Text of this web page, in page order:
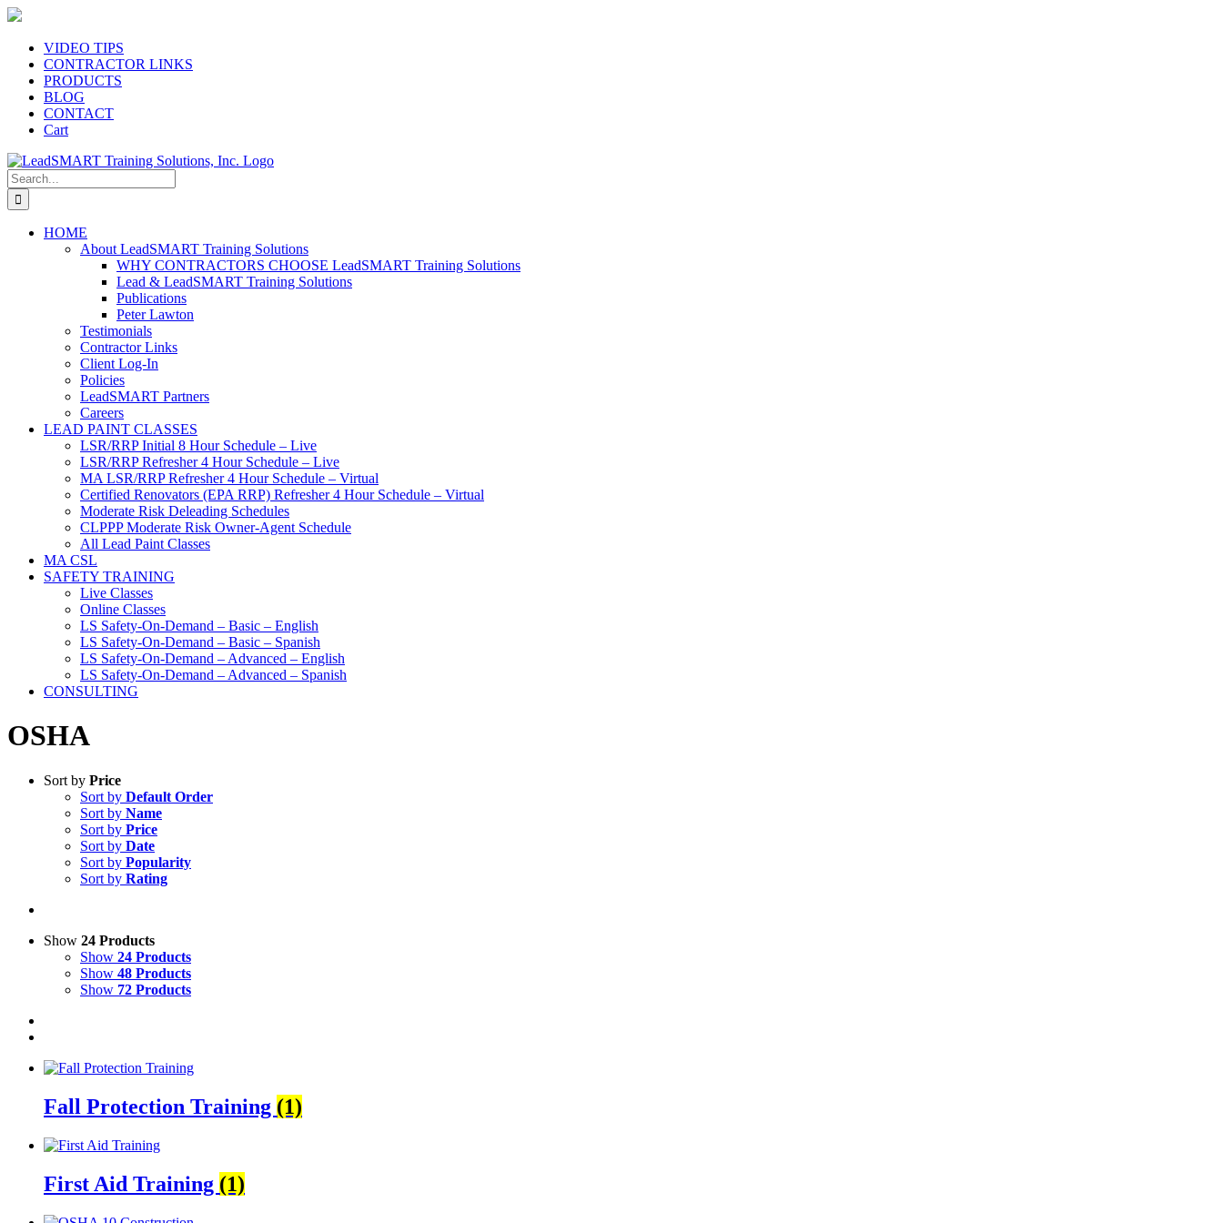
Skip
contentVIDEO TIPS
CONTRACTOR LINKS
PRODUCTS
BLOG
CONTACT
Cart
Search
for:
HOME
About LeadSMART Training Solutions
WHY CONTRACTORS CHOOSE LeadSMART Training Solutions
Lead & LeadSMART Training Solutions
Publications
Peter Lawton
Testimonials
Contractor Links
Client Log-In
Policies
LeadSMART Partners
Careers
LEAD PAINT CLASSES
LSR/RRP Initial 8 Hour Schedule – Live
LSR/RRP Refresher 4 Hour Schedule – Live
MA LSR/RRP Refresher 4 Hour Schedule – Virtual
Certified Renovators (EPA RRP) Refresher 4 Hour Schedule – Virtual
Moderate Risk Deleading Schedules
CLPPP Moderate Risk Owner-Agent Schedule
All Lead Paint Classes
MA CSL
SAFETY TRAINING
Live Classes
Online Classes
LS Safety-On-Demand – Basic – English
LS Safety-On-Demand – Basic – Spanish
LS Safety-On-Demand – Advanced – English
LS Safety-On-Demand – Advanced – Spanish
CONSULTING
OSHA
Sort by Price
Sort by Default Order
Sort by Name
Sort by Price
Sort by Date
Sort by Popularity
Sort by Rating
Show 24 Products
Show 24 Products
Show 48 Products
Show 72 Products
Fall Protection Training (1)
First Aid Training (1)